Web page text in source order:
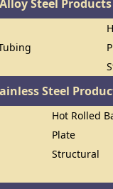
Alloy Steel
Steel
Hot Rolled
Plate
Structural